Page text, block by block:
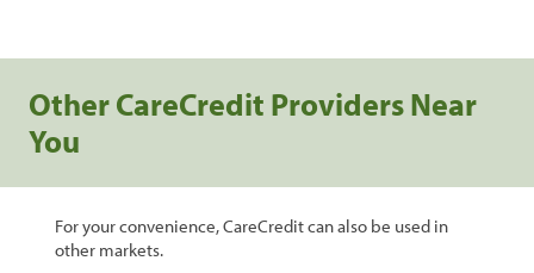
Other CareCredit Providers Near
You
For your convenience, CareCredit can also be used in
other markets.